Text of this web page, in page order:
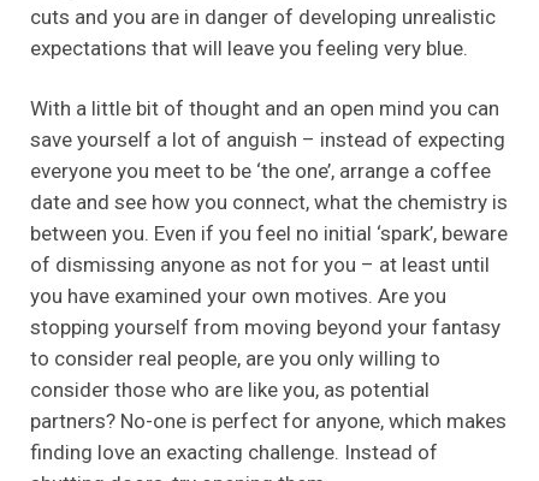
cuts and you are in danger of developing unrealistic
expectations that will leave you feeling very blue.
With a little bit of thought and an open mind you can
save yourself a lot of anguish – instead of expecting
everyone you meet to be ‘the one’, arrange a coffee
date and see how you connect, what the chemistry is
between you. Even if you feel no initial ‘spark’, beware
of dismissing anyone as not for you – at least until
you have examined your own motives. Are you
stopping yourself from moving beyond your fantasy
to consider real people, are you only willing to
consider those who are like you, as potential
partners? No-one is perfect for anyone, which makes
finding love an exacting challenge. Instead of